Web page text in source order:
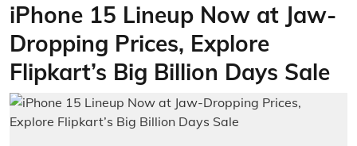
iPhone 15 Lineup Now at Jaw-
Dropping Prices, Explore
Flipkart’s Big Billion Days Sale